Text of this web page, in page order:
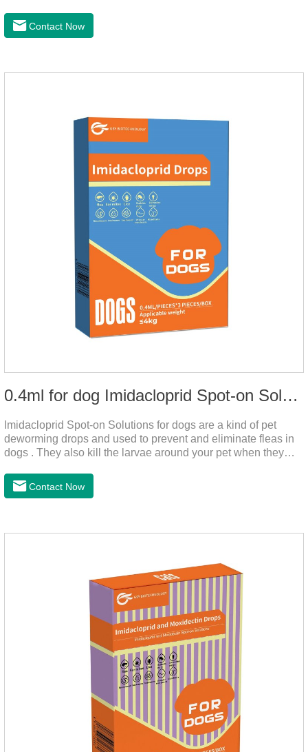
Contact Now
0.4ml for dog Imidacloprid Spot-on Solutions
Imidacloprid Spot-on Solutions for dogs are a kind of pet
deworming drops and used to prevent and eliminate fleas in
dogs . They also kill the larvae around your pet when they
drops for dogs,puppy worming liquid,liquid deworming for
puppies.
Contact Now